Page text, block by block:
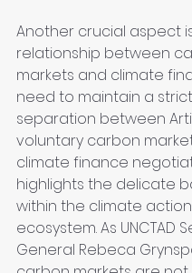
Another crucial aspect
relationship between
markets and climate
need to maintain a strict
separation between
voluntary carbon
climate finance
highlights the delicate
within the climate action
ecosystem. As UNCTAD
General Rebeca